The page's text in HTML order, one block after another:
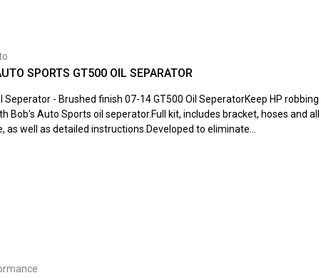
SPORTS GT500 OIL SEPARATOR
Seperator - Brushed finish 07-14 GT500 Oil SeperatorKeep HP
Bob's Auto Sports oil seperator.Full kit, includes bracket, hoses and
as well as detailed instructions.Developed to eliminate...